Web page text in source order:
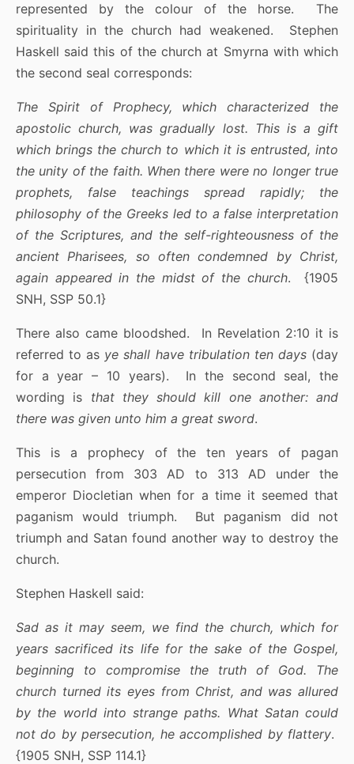
represented by the colour of the horse. The
spirituality in the church had weakened. Stephen
Haskell said this of the church at Smyrna with which
the second seal corresponds:
The Spirit of Prophecy, which characterized the
apostolic church, was gradually lost. This is a gift
which brings the church to which it is entrusted, into
the unity of the faith. When there were no longer true
prophets, false teachings spread rapidly; the
philosophy of the Greeks led to a false interpretation
of the Scriptures, and the self-righteousness of the
ancient Pharisees, so often condemned by Christ,
again appeared in the midst of the church. {1905
SNH, SSP 50.1}
There also came bloodshed. In Revelation 2:10 it is
referred to as ye shall have tribulation ten days(day
for a year – 10 years). In the second seal, the
wording is that they should kill one another: and
there was given unto him a great sword.
This is a prophecy of the ten years of pagan
persecution from 303 AD to 313 AD under the
emperor Diocletian when for a time it seemed that
paganism would triumph. But paganism did not
triumph and Satan found another way to destroy the
church.
Stephen Haskell said:
Sad as it may seem, we find the church, which for
years sacrificed its life for the sake of the Gospel,
beginning to compromise the truth of God. The
church turned its eyes from Christ, and was allured
by the world into strange paths. What Satan could
not do by persecution, he accomplished by flattery.
{1905 SNH, SSP 114.1}